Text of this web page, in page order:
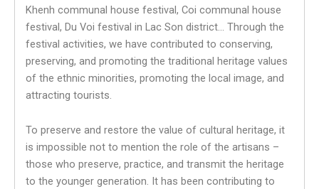
Khenh communal house festival, Coi communal house
festival, Du Voi festival in Lac Son district… Through the
festival activities, we have contributed to conserving,
preserving, and promoting the traditional heritage values ​​
of the ethnic minorities, promoting the local image, and
attracting tourists.
To preserve and restore the value of cultural heritage, it
is impossible not to mention the role of the artisans –
those who preserve, practice, and transmit the heritage
to the younger generation. It has been contributing to